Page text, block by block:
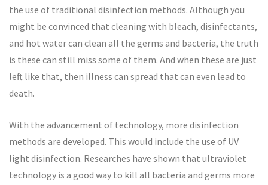
the use of traditional disinfection methods. Although you
might be convinced that cleaning with bleach, disinfectants,
and hot water can clean all the germs and bacteria, the truth
is these can still miss some of them. And when these are just
left like that, then illness can spread that can even lead to
death.
With the advancement of technology, more disinfection
methods are developed. This would include the use of UV
light disinfection. Researches have shown that ultraviolet
technology is a good way to kill all bacteria and germs more